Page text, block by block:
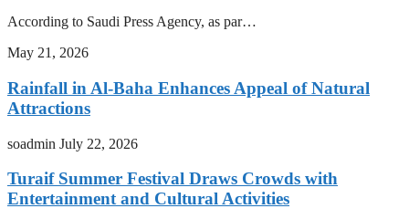
According to Saudi Press Agency, as par…
May 21, 2026
Rainfall in Al-Baha Enhances Appeal of Natural
Attractions
soadmin July 22, 2026
Turaif Summer Festival Draws Crowds with
Entertainment and Cultural Activities